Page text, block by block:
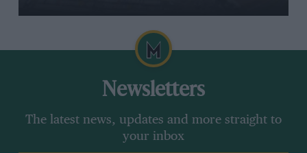
Newsletters
The latest news, updates and more straight to
your inbox